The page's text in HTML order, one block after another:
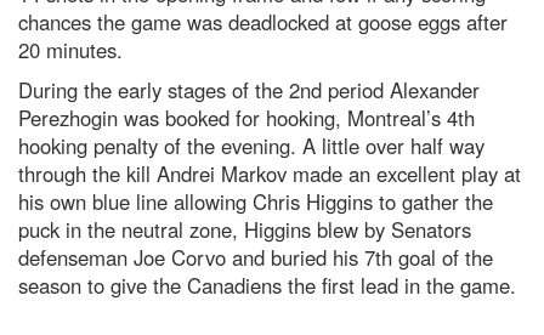
chances the game was deadlocked at goose eggs after
20 minutes.
During the early stages of the 2nd period Alexander
Perezhogin was booked for hooking, Montreal’s 4th
hooking penalty of the evening. A little over half way
through the kill Andrei Markov made an excellent play at
his own blue line allowing Chris Higgins to gather the
puck in the neutral zone, Higgins blew by Senators
defenseman Joe Corvo and buried his 7th goal of the
season to give the Canadiens the first lead in the game.